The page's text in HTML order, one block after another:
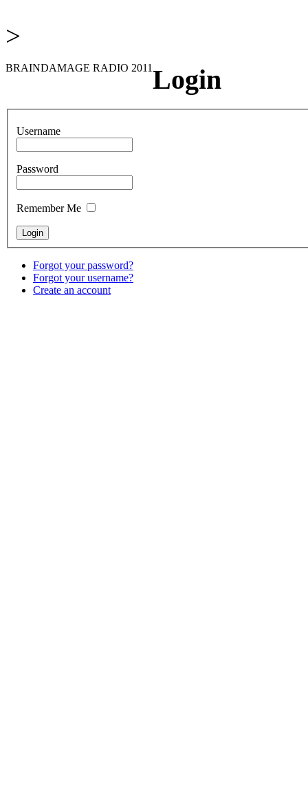
>
BRAINDAMAGE RADIO 2011Login
Username
Password
Remember Me
Forgot your password?
Forgot your username?
Create an account